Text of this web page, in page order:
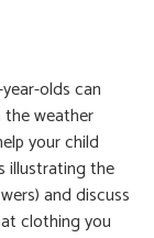
olds can
the weather
your child
illustrating the
and discuss
clothing you